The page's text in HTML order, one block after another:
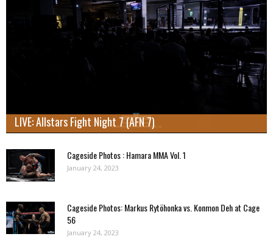
LIVE: Allstars Fight Night 7 (AFN 7)
Cageside Photos : Hamara MMA Vol. 1
January 24, 2023
Cageside Photos: Markus Rytöhonka vs. Konmon Deh at Cage
56
January 24, 2023